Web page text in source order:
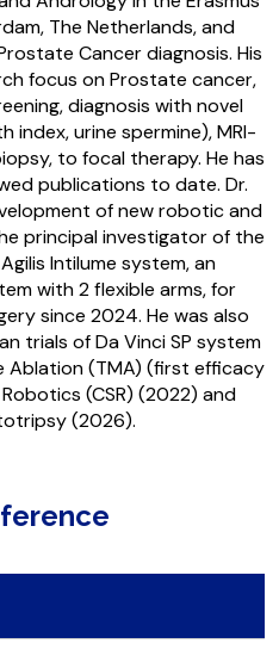
The Netherlands, and
Cancer diagnosis. His
focus on Prostate cancer,
diagnosis with novel
urine spermine), MRI-
to focal therapy. He has
publications to date. Dr.
of new robotic and
principal investigator of the
Intilume system, an
with 2 flexible arms, for
since 2024. He was also
trials of Da Vinci SP system
Ablation (TMA) (first efficacy
(CSR) (2022) and
(2026).